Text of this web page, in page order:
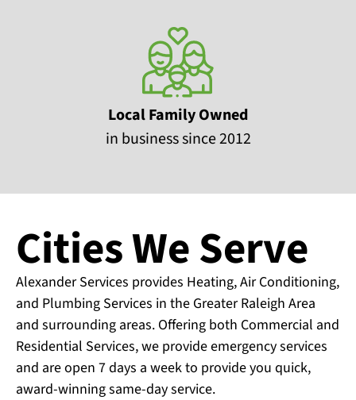
Local Family Owned
in business since 2012
Cities We Serve
Alexander Services provides Heating, Air Conditioning,
and Plumbing Services in the Greater Raleigh Area
and surrounding areas. Offering both Commercial and
Residential Services, we provide emergency services
and are open 7 days a week to provide you quick,
award-winning same-day service.